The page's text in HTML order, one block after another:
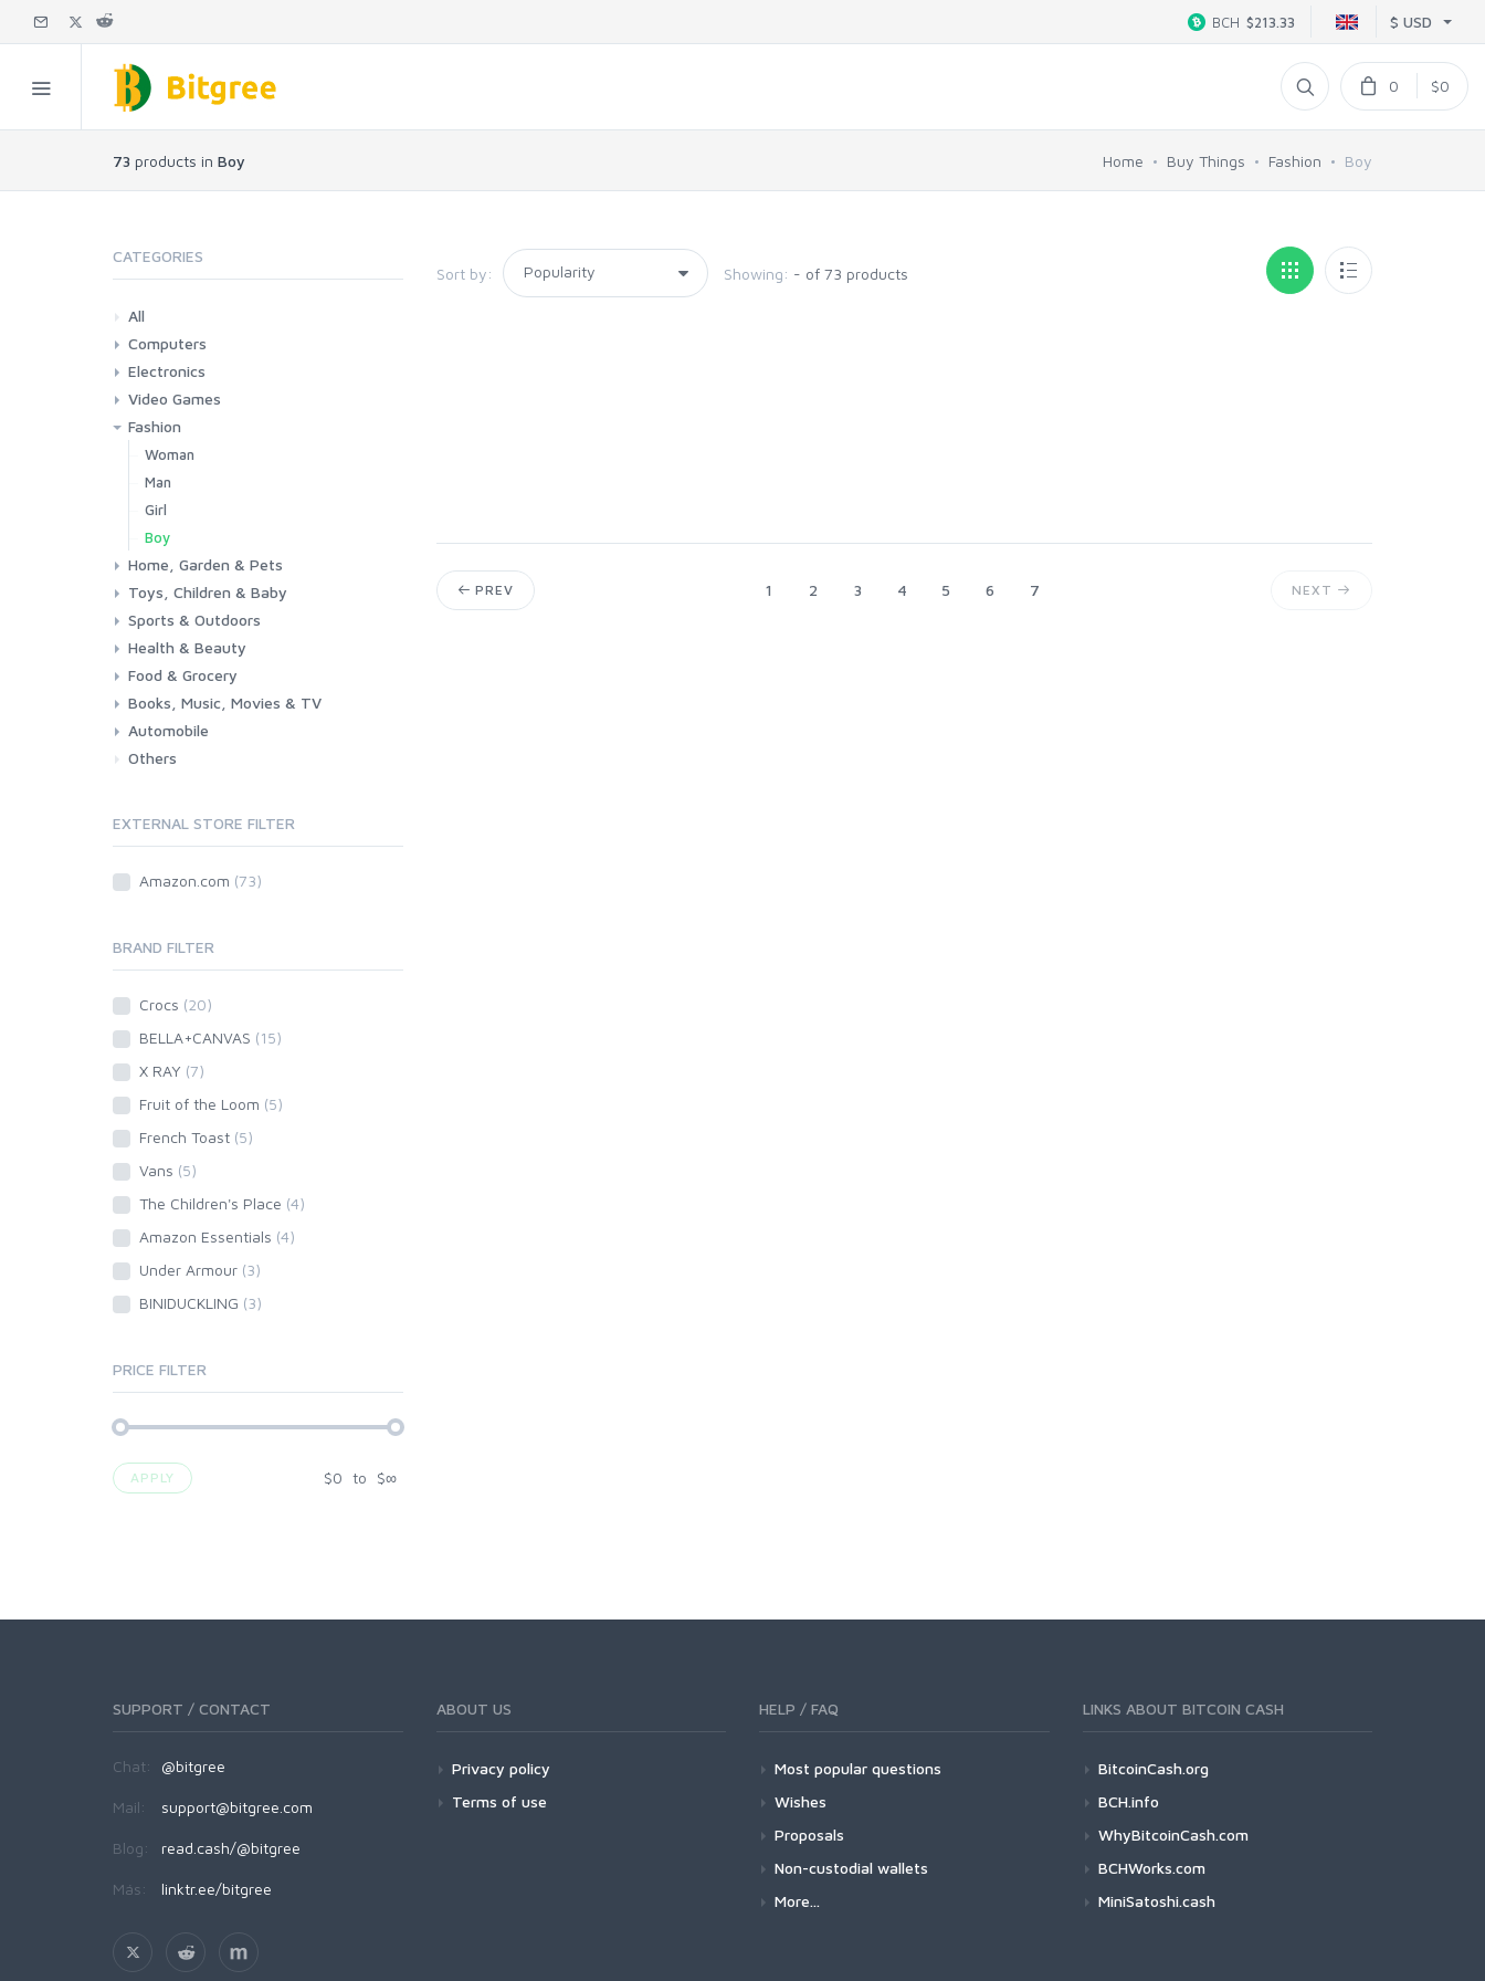
$ USD
BCH $213.33
0 $0
73 products in Boy Home Buy Things Fashion Boy
Sort by: Showing: - of 73 products
PREV 1 2 3 4 5 6 7 NEXT
CATEGORIES
All
Computers
Laptops
Tablets
Desktops
Monitors
Components
Accessories
Printers & Ink
Electronics
Phones & Accessories
Camera & Photo
TV & Home Cinema
Video Games
Consoles & Accessories
Console Games
PC Games
Fashion
Woman
Man
Girl
Boy
Home, Garden & Pets
Kitchen
Bedroom
Living Room
Garden
Lightning
DIY
Pets
Toys, Children & Baby
Toys & Games
Baby
Sports & Outdoors
Fitness
Running
Cycling
Camping & Hiking
Health & Beauty
Health
Beauty & Personal care
Food & Grocery
Grocery
Drink
Books, Music, Movies & TV
Books
Music
Movies & Series TV
Automobile
Car
Motorbike
Others
EXTERNAL STORE FILTER
Amazon.com (73)
BRAND FILTER
Crocs (20)
BELLA+CANVAS (15)
X RAY (7)
Fruit of the Loom (5)
French Toast (5)
Vans (5)
The Children's Place (4)
Amazon Essentials (4)
Under Armour (3)
BINIDUCKLING (3)
PRICE FILTER
APPLY $0 to $∞
SUPPORT / CONTACT
Chat: @bitgree
Mail: support@bitgree.com
Blog: read.cash/@bitgree
Más: linktr.ee/bitgree
ABOUT US
Privacy policy
Terms of use
HELP / FAQ
Most popular questions
Wishes
Proposals
Non-custodial wallets
More...
LINKS ABOUT BITCOIN CASH
BitcoinCash.org
BCH.info
WhyBitcoinCash.com
BCHWorks.com
MiniSatoshi.cash